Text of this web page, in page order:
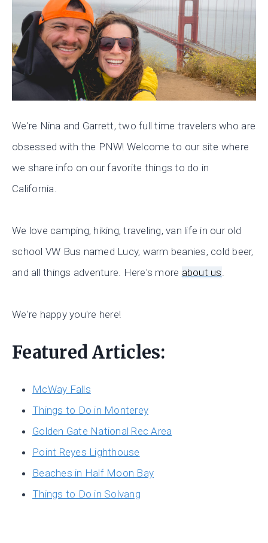
We're Nina and Garrett, two full time travelers who are
obsessed with the PNW! Welcome to our site where
we share info on our favorite things to do in
California.
We love camping, hiking, traveling, van life in our old
school VW Bus named Lucy, warm beanies, cold beer,
and all things adventure. Here's more about us.
We're happy you're here!
Featured Articles:
McWay Falls
Things to Do in Monterey
Golden Gate National Rec Area
Point Reyes Lighthouse
Beaches in Half Moon Bay
Things to Do in Solvang